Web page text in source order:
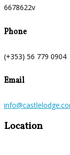
6678622v
Phone
(+353) 56 779 0904
Email
Location